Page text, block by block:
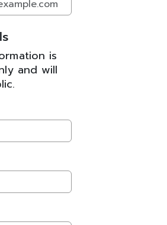
is
and will